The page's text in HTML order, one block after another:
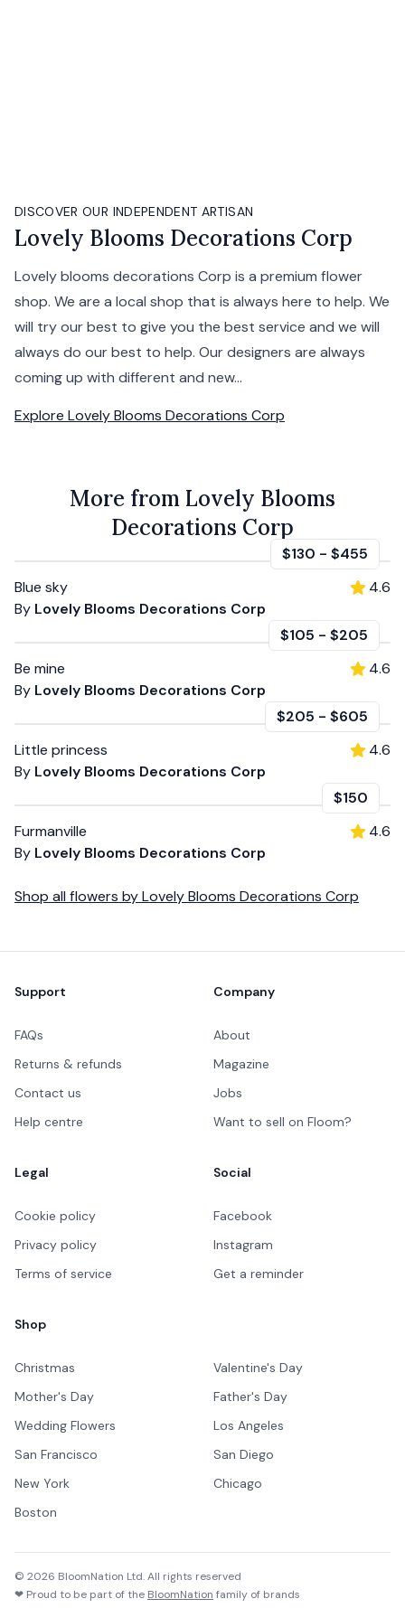
DISCOVER OUR INDEPENDENT ARTISAN
Lovely Blooms Decorations Corp
Lovely blooms decorations Corp is a premium flower
shop. We are a local shop that is always here to help. We
will try our best to give you the best service and we will
always do our best to help. Our designers are always
coming up with different and new...
Explore Lovely Blooms Decorations Corp
More from Lovely Blooms
Decorations Corp
$130 - $455
Blue sky
By Lovely Blooms Decorations Corp
4.6
$105 - $205
Be mine
By Lovely Blooms Decorations Corp
4.6
$205 - $605
Little princess
By Lovely Blooms Decorations Corp
4.6
$150
Furmanville
By Lovely Blooms Decorations Corp
4.6
Shop all flowers byLovely Blooms Decorations Corp
Support
FAQs
Returns & refunds
Contact us
Help centre
Company
About
Magazine
Jobs
Want to sell on Floom?
Legal
Cookie policy
Privacy policy
Terms of service
Social
Facebook
Instagram
Get a reminder
Shop
Christmas
Valentine's Day
Mother's Day
Father's Day
Wedding Flowers
Los Angeles
San Francisco
San Diego
New York
Chicago
Boston
© 2026 BloomNation Ltd. All rights reserved
❤ Proud to be part of the BloomNation family of brands